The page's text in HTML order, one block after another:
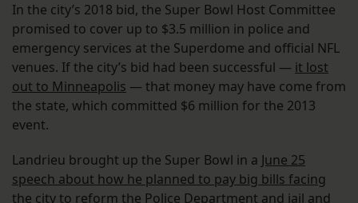
In the city’s 2018 bid, the Super Bowl Host Committee
promised to cover up to $3.5 million in police and
emergency services at the Superdome and official NFL
venues. If the city’s bid had been successful — it lost
out to Minneapolis — that money may have come from
the state, which committed $6 million for the 2013
event.
Landrieu brought up the Super Bowl in a June 25
speech about how he planned to pay big bills facing
the cityto reform the Police Department and jail and